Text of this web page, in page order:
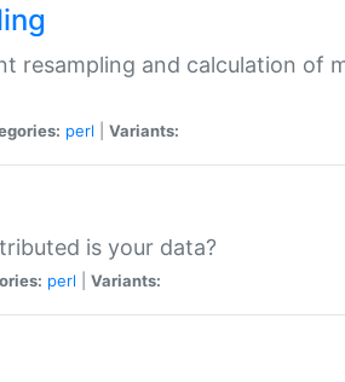
resampling and calculation of
perl Variants:
is your data?
perl Variants: